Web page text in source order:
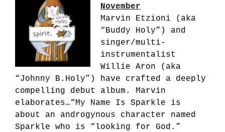
November
Marvin Etzioni (aka
“Buddy Holy”) and
singer/multi-
instrumentalist
Willie Aron (aka
“Johnny B.Holy”) have crafted a deeply
compelling debut album. Marvin
elaborates…“My Name Is Sparkle is
about an androgynous character named
Sparkle who is “looking for God.”